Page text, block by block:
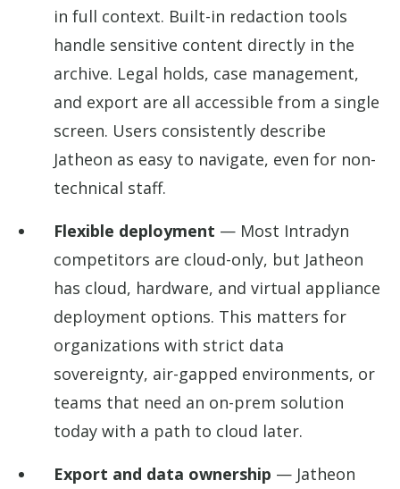
in full context. Built-in redaction tools
handle sensitive content directly in the
archive. Legal holds, case management,
and export are all accessible from a single
screen. Users consistently describe
Jatheon as easy to navigate, even for non-
technical staff.
Flexible deployment — Most Intradyn
competitors are cloud-only, but Jatheon
has cloud, hardware, and virtual appliance
deployment options. This matters for
organizations with strict data
sovereignty, air-gapped environments, or
teams that need an on-prem solution
today with a path to cloud later.
Export and data ownership — Jatheon